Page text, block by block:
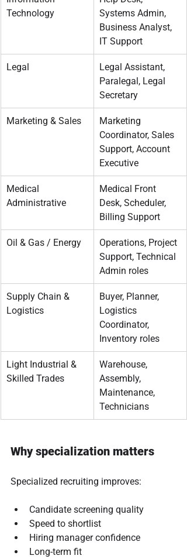
Technology
Systems Admin,
Business Analyst,
IT Support
Legal
Legal Assistant,
Paralegal, Legal
Secretary
Marketing & Sales
Marketing
Coordinator, Sales
Support, Account
Executive
Medical
Administrative
Medical Front
Desk, Scheduler,
Billing Support
Oil & Gas / Energy
Operations, Project
Support, Technical
Admin roles
Supply Chain &
Logistics
Buyer, Planner,
Logistics
Coordinator,
Inventory roles
Light Industrial &
Skilled Trades
Warehouse,
Assembly,
Maintenance,
Technicians
Why specialization matters
Specialized recruiting improves:
Candidate screening quality
Speed to shortlist
Hiring manager confidence
Long-term fit